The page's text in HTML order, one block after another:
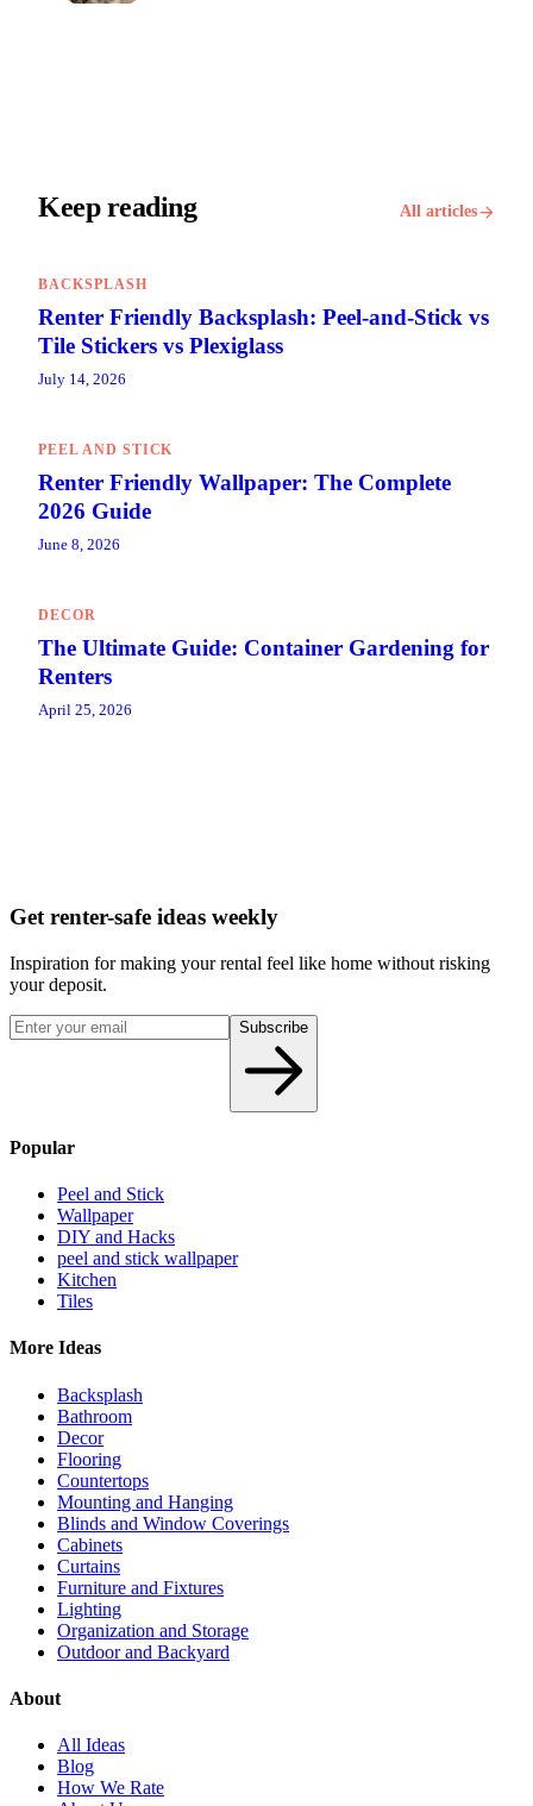
Keep reading All articles
BACKSPLASH
Renter Friendly Backsplash: Peel-and-Stick vs
Tile Stickers vs Plexiglass
July 14, 2026
PEEL AND STICK
Renter Friendly Wallpaper: The Complete
2026 Guide
June 8, 2026
DECOR
The Ultimate Guide: Container Gardening for
Renters
April 25, 2026
Get renter-safe ideas weekly
Inspiration for making your rental feel like home without risking
your deposit.
Subscribe
Popular
Peel and Stick
Wallpaper
DIY and Hacks
peel and stick wallpaper
Kitchen
Tiles
More Ideas
Backsplash
Bathroom
Decor
Flooring
Countertops
Mounting and Hanging
Blinds and Window Coverings
Cabinets
Curtains
Furniture and Fixtures
Lighting
Organization and Storage
Outdoor and Backyard
About
All Ideas
Blog
How We Rate